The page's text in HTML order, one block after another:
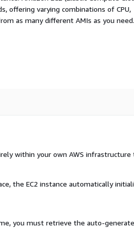
offering varying combinations of CPU,
as many different AMIs as you need.
within your own AWS infrastructure
the EC2 instance automatically
you must retrieve the auto-